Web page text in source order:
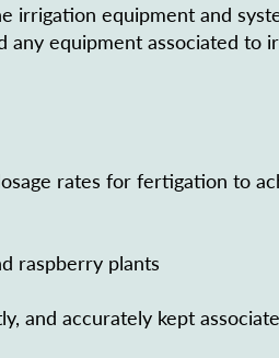
irrigation equipment and
equipment associated to
rates for fertigation to
raspberry plants
and accurately kept